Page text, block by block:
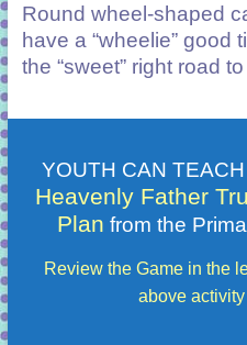
Round wheel-shaped
have a “wheelie” good
the “sweet” right road
YOUTH CAN
Heavenly Father
Plan from the
Review the Game in the
above